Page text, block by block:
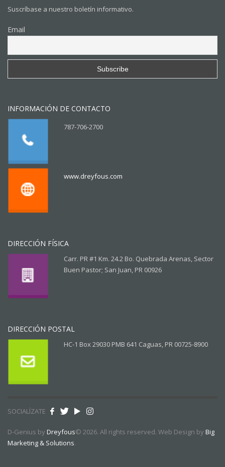
Suscríbase a nuestro boletín informativo.
Email
INFORMACIÓN DE CONTACTO
787-706-2700
www.dreyfous.com
DIRECCIÓN FÍSICA
Carr. PR #1 Km. 24.2 Bo. Quebrada Arenas, Sector
Buen Pastor; San Juan, PR 00926
DIRECCIÓN POSTAL
HC-1 Box 29030 PMB 641 Caguas, PR 00725-8900
SOCIALÍZATE
D-Genius by Dreyfous© 2026. All rights reserved. Web Design by Big
Marketing & Solutions.